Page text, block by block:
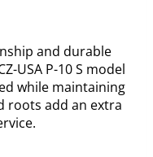
and durable
USA P-10 S model
while maintaining
roots add an extra